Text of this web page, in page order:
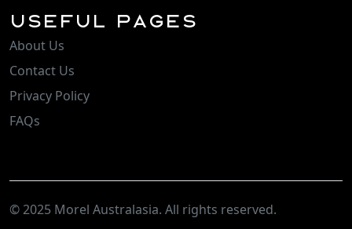
Useful Pages
About Us
Contact Us
Privacy Policy
FAQs
© 2025 Morel Australasia. All rights reserved.